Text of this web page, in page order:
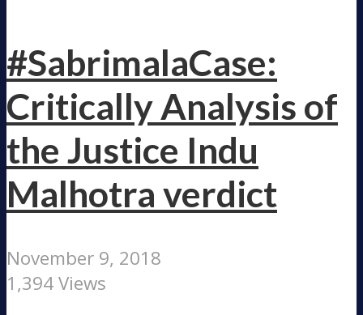
#SabrimalaCase:
Critically Analysis of
the Justice Indu
Malhotra verdict
November 9, 2018
1,394 Views